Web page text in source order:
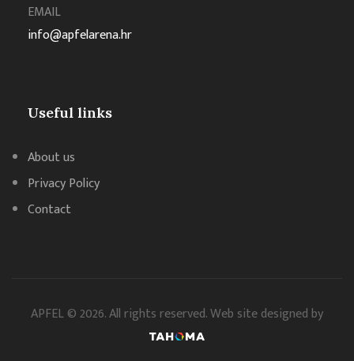
EMAIL
info@apfelarena.hr
Useful links
About us
Privacy Policy
Contact
APFEL © 2026. All rights reserved. Web site designed by